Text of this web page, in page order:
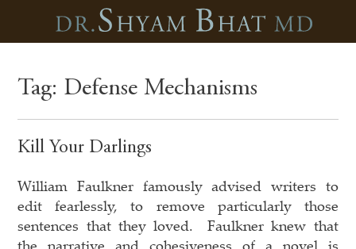
Tag: Defense Mechanisms
Kill Your Darlings
William Faulkner famously advised writers to
edit fearlessly, to remove particularly those
sentences that they loved. Faulkner knew that
the narrative and cohesiveness of a novel is